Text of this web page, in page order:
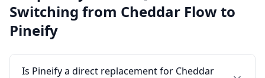
Switching from Cheddar Flow to
Pineify
Is Pineify a direct replacement for Cheddar